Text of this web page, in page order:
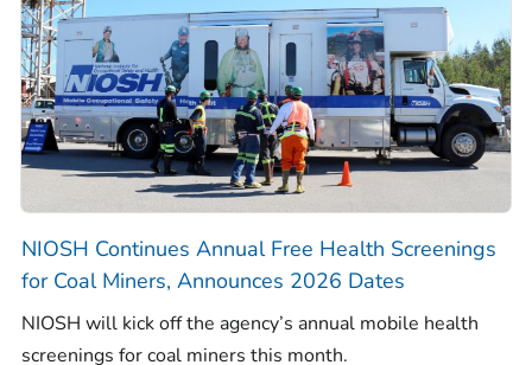
NIOSH Continues Annual Free Health Screenings
for Coal Miners, Announces 2026 Dates
NIOSH will kick off the agency’s annual mobile health
screenings for coal miners this month.